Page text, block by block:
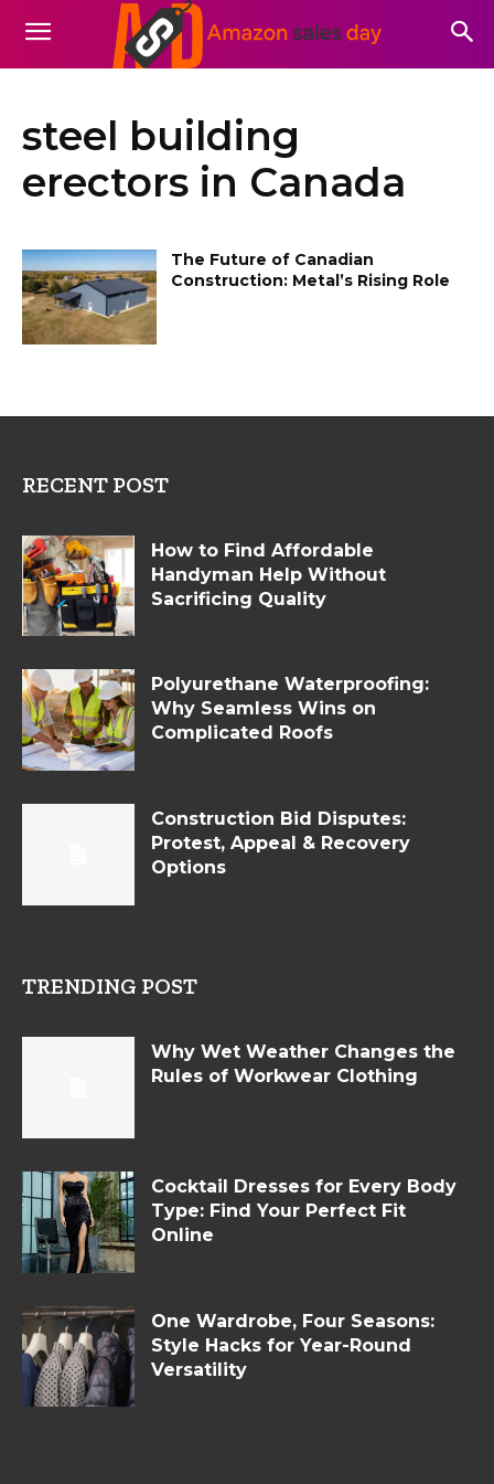
steel building
erectors in Canada
The Future of Canadian
Construction: Metal’s Rising Role
RECENT POST
How to Find Affordable
Handyman Help Without
Sacrificing Quality
Polyurethane Waterproofing:
Why Seamless Wins on
Complicated Roofs
Construction Bid Disputes:
Protest, Appeal & Recovery
Options
TRENDING POST
Why Wet Weather Changes the
Rules of Workwear Clothing
Cocktail Dresses for Every Body
Type: Find Your Perfect Fit
Online
One Wardrobe, Four Seasons:
Style Hacks for Year-Round
Versatility